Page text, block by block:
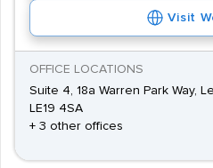
Visit
OFFICE LOCATIONS
Suite 4, 18a Warren Park Way,
LE19 4SA
+ 3 other offices